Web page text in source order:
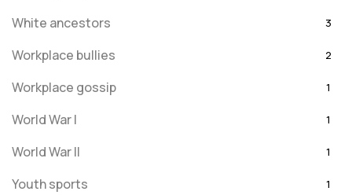
White ancestors 3
Workplace bullies 2
Workplace gossip 1
World War I 1
World War II 1
Youth sports 1